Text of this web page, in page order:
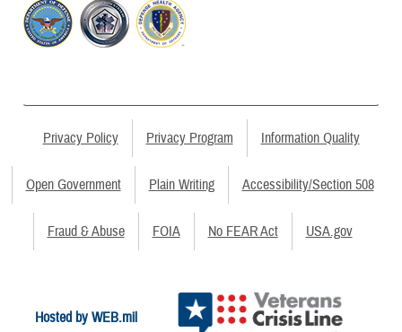
Privacy Policy Privacy Program Information Quality
Open Government Plain Writing Accessibility/Section 508
Fraud & Abuse FOIA No FEAR Act USA.gov
Hosted by WEB.mil